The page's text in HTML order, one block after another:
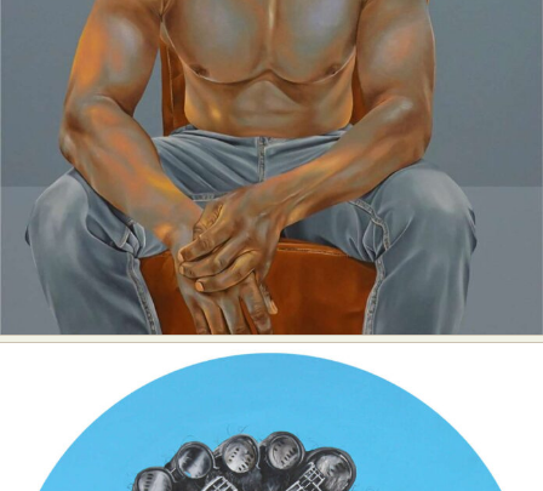
Abstract Photography
Aerial Photography
Animal Photography
Applied Arts
Architectural Photography
Architecture
Artistic Nude
Astrophotography
Carving
Ceramic Art
CGI
Classic Art
Collage & Manipulation
Conceptual Photography
Creative Photography
Decor Design
Digital Art
Drawing
Environmental Art
Everyday Life Photography
Exhibition
Fashion Design Fiber & Textile Art